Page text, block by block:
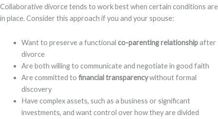
Collaborative divorce tends to work best when certain conditions are
in place. Consider this approach if you and your spouse:
Want to preserve a functional co-parenting relationshipafter
divorce
Are both willing to communicate and negotiate in good faith
Are committed to financial transparencywithout formal
discovery
Have complex assets, such as a business or significant
investments, and want control over how they are divided